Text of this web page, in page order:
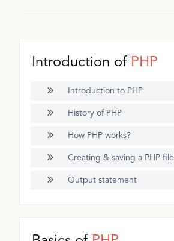
Introduction of PHP
Introduction to PHP
History of PHP
How PHP works?
Creating & saving a PHP file
Output statement